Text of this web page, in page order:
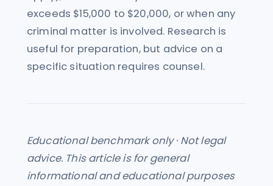
exceeds $15,000 to $20,000, or when any
criminal matter is involved. Research is
useful for preparation, but advice on a
specific situation requires counsel.
Educational benchmark only · Not legal
advice. This article is for general
informational and educational purposes